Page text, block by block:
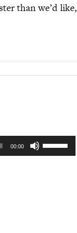
than we’d
00:00
Use
Up/Down